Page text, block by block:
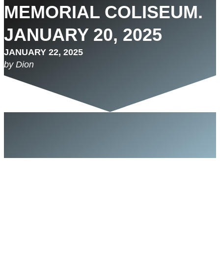
MEMORIAL COLISEUM.
JANUARY 20, 2025
JANUARY 22, 2025
by Dion